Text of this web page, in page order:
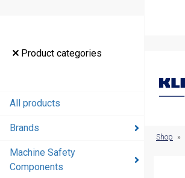
Product categories
All products
Brands
Machine Safety
Components
Shop »